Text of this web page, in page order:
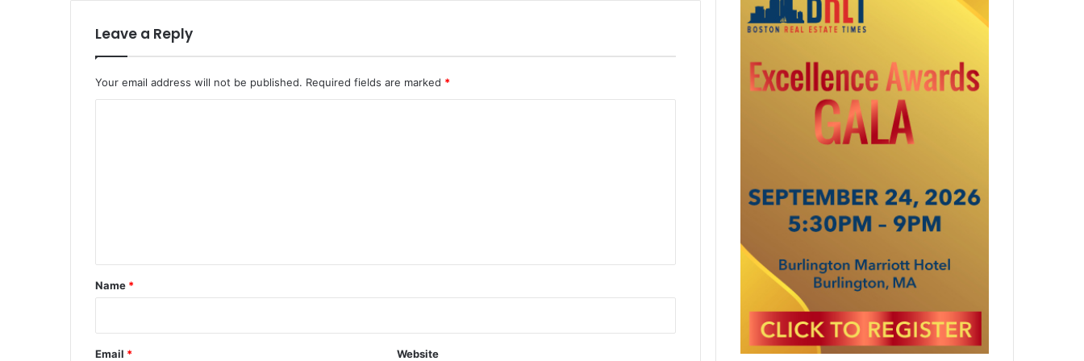
Leave a Reply
Your email address will not be published. Required fields are marked *
*
Name *
Email * Website